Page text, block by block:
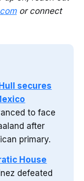
or connect
secures
to face
after
primary.
House
defeated